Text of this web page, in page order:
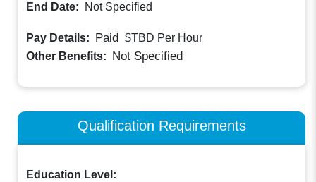
End Date:
Not Specified
Pay Details: Paid $TBD Per Hour
Other Benefits: Not Specified
Qualification Requirements
Education Level: